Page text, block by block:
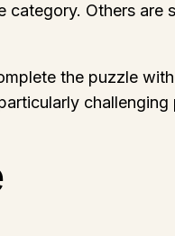
category. Others are
the puzzle
challenging